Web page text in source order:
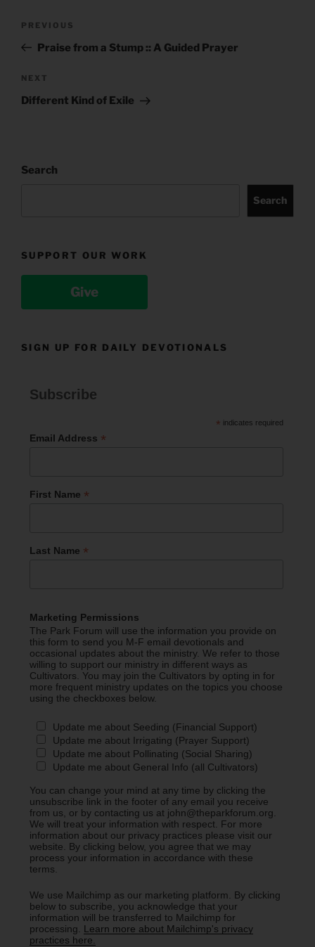
Previous
Post
PREVIOUS
Praise from a Stump :: A Guided Prayer
Next
Post
NEXT
Different Kind of Exile
Search
Search
SUPPORT OUR WORK
Give
SIGN UP FOR DAILY DEVOTIONALS
Subscribe
* indicates required
Email Address *
First Name *
Last Name *
Marketing Permissions
The Park Forum will use the information you provide on
this form to send you M-F email devotionals and
occasional updates about the ministry. We refer to those
willing to support our ministry in different ways as
Cultivators. You may join the Cultivators by opting in for
more frequent ministry updates on the topics you choose
using the checkboxes below.
Update me about Seeding (Financial Support)
Update me about Irrigating (Prayer Support)
Update me about Pollinating (Social Sharing)
Update me about General Info (all Cultivators)
You can change your mind at any time by clicking the
unsubscribe link in the footer of any email you receive
from us, or by contacting us at john@theparkforum.org.
We will treat your information with respect. For more
information about our privacy practices please visit our
website. By clicking below, you agree that we may
process your information in accordance with these
terms.
We use Mailchimp as our marketing platform. By clicking
below to subscribe, you acknowledge that your
information will be transferred to Mailchimp for
processing. Learn more about Mailchimp's privacy
practices here.